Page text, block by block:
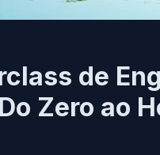
de
Zero ao